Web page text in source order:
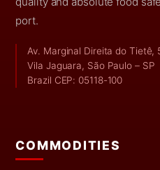
port.
Av. Marginal Direita do Tietê,
Vila Jaguara, São Paulo – SP
Brazil CEP: 05118-100
COMMODITIES